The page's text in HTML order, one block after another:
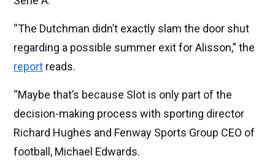
“The Dutchman didn’t exactly slam the door shut
regarding a possible summer exit for Alisson,” the
report reads.
“Maybe that’s because Slot is only part of the
decision-making process with sporting director
Richard Hughes and Fenway Sports Group CEO of
football, Michael Edwards.